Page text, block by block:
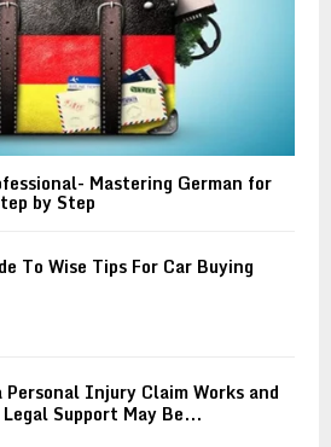
Mastering German for
by Step
To Wise Tips For Car Buying
Personal Injury Claim Works and
Support May Be...